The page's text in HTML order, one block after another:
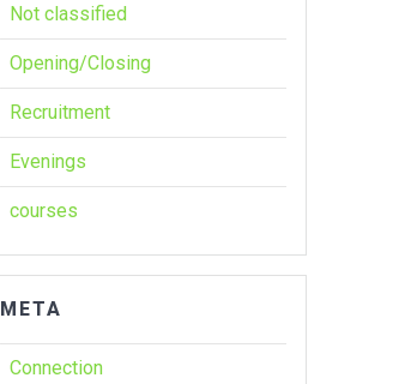
Not classified
Opening/Closing
Recruitment
Evenings
courses
META
Connection